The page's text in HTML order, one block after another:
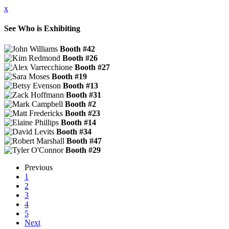
x
See Who is Exhibiting
Booth #42
Booth #26
Booth #27
Booth #19
Booth #13
Booth #31
Booth #2
Booth #23
Booth #14
Booth #34
Booth #47
Booth #29
Previous
1
2
3
4
5
Next